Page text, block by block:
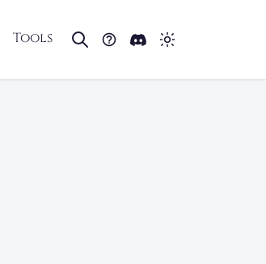
Tools